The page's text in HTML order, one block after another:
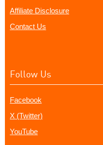
Affiliate Disclosure
Contact Us
Follow Us
Facebook
X (Twitter)
YouTube